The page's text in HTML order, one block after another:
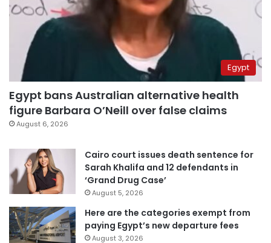
Egypt
Egypt bans Australian alternative health
figure Barbara O’Neill over false claims
August 6, 2026
Cairo court issues death sentence for
Sarah Khalifa and 12 defendants in
‘Grand Drug Case’
August 5, 2026
Here are the categories exempt from
paying Egypt’s new departure fees
August 3, 2026